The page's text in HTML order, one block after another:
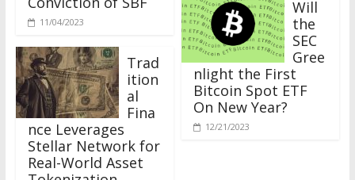
11/04/2023
Trad
ition
al
Fina
nce Leverages
Stellar Network for
Real-World Asset
Tokenization
the
SEC
Gree
nlight the First
Bitcoin Spot ETF
On New Year?
12/21/2023